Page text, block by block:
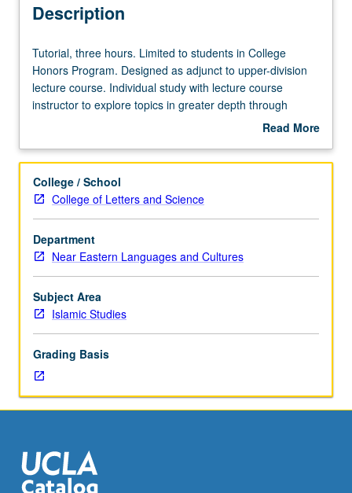
Description
Tutorial,
three
hours.
Limited
in
Honors
Program.
Designed
as
adjunct
to
upper-
division
Individual
study
with
lecture
instructor
to
explore
Tutorial, three hours. Limited to students in College
Honors Program. Designed as adjunct to upper-division
lecture course. Individual study with lecture course
instructor to explore topics in greater depth through
supplemental readings, papers, or other activities. May
contract required. Honors content noted on transcript.
Read More
Description
College / School
College of Letters and Science
Department
Near Eastern Languages and Cultures
Subject Area
Islamic Studies
Grading Basis